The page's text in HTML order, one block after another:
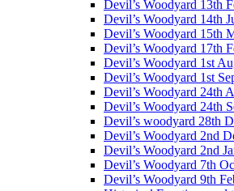
Devil’s Woodyard 13th
Devil’s Woodyard 14th
Devil’s Woodyard 15th
Devil’s Woodyard 17th
Devil’s Woodyard 1st
Devil’s Woodyard 1st
Devil’s Woodyard 24th
Devil’s Woodyard 24th
Devil’s woodyard 28th
Devil’s Woodyard 2nd
Devil’s Woodyard 2nd
Devil’s Woodyard 7th
Devil’s Woodyard 9th